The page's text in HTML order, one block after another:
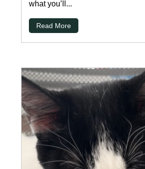
what you’ll...
Read More